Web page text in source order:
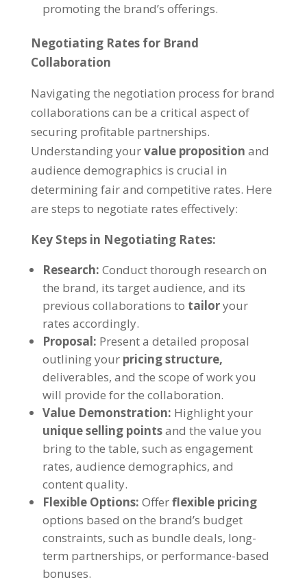
promoting the brand’s offerings.
Negotiating Rates for Brand
Collaboration
Navigating the negotiation process for brand
collaborations can be a critical aspect of
securing profitable partnerships.
Understanding yourvalue proposition and
audience demographics is crucial in
determining fair and competitive rates. Here
are steps to negotiate rates effectively:
Key Steps in Negotiating Rates:
Research: Conduct thorough research on
the brand, its target audience, and its
previous collaborations to tailoryour
rates accordingly.
Proposal: Present a detailed proposal
outlining your pricing structure,
deliverables, and the scope of work you
will provide for the collaboration.
Value Demonstration: Highlight your
unique selling pointsand the value you
bring to the table, such as engagement
rates, audience demographics, and
content quality.
Flexible Options: Offerflexible pricing
options based on the brand’s budget
constraints, such as bundle deals, long-
term partnerships, or performance-based
bonuses.